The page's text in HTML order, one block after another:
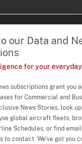
our Data and
for your
subscriptions grant you
for Commercial and
News Stories, look
global aircraft fleets,
Schedules, or find
to contact. We've got you